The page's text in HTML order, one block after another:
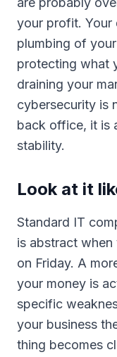
your profit. Your
plumbing of
protecting what
draining your
cybersecurity is
back office, it is
stability.
Look at it
Standard IT
is abstract
on Friday. A
your money is
specific
your business
thing becomes